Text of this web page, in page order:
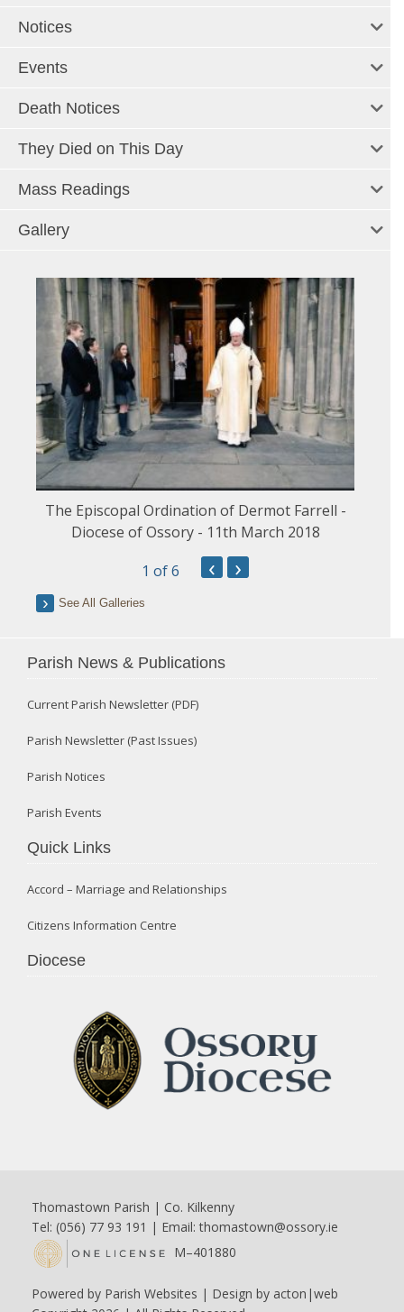
Notices
Events
Death Notices
They Died on This Day
Mass Readings
Gallery
The Episcopal Ordination of Dermot Farrell -
Diocese of Ossory - 11th March 2018
1 of 6 ‹ ›
See All Galleries
Parish News & Publications
Current Parish Newsletter (PDF)
Parish Newsletter (Past Issues)
Parish Notices
Parish Events
Quick Links
Accord – Marriage and Relationships
Citizens Information Centre
Diocese
Thomastown Parish | Co. Kilkenny
Tel: (056) 77 93 191 | Email:thomastown@ossory.ie
M–401880
Powered by Parish Websites | Design by acton|web